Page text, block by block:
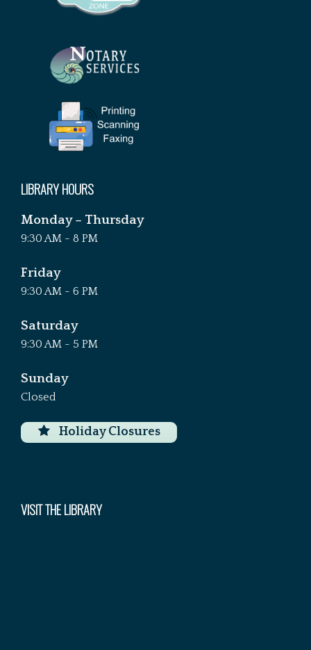
LIBRARY HOURS
Monday – Thursday
9:30 AM - 8 PM
Friday
9:30 AM - 6 PM
Saturday
9:30 AM - 5 PM
Sunday
Closed
Holiday Closures
VISIT THE LIBRARY